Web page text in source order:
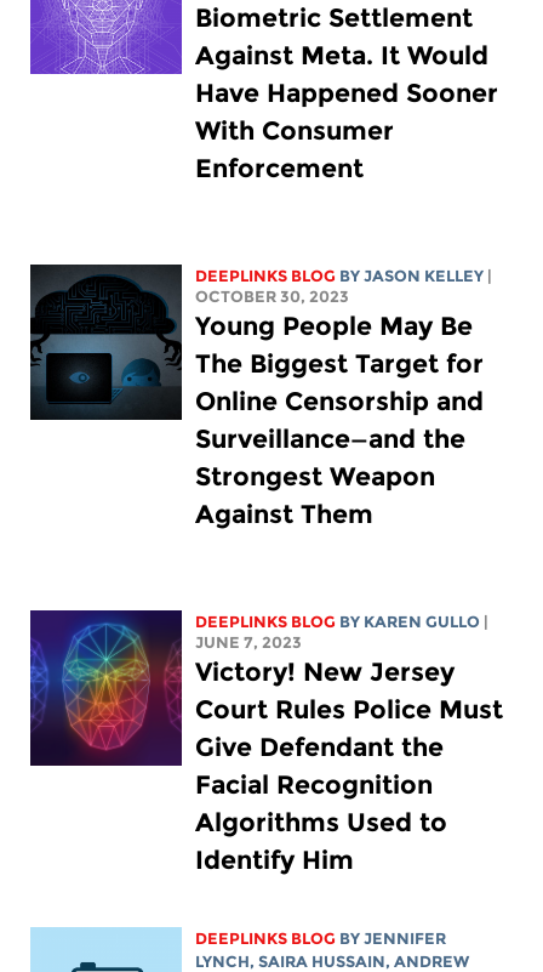
Biometric Settlement
Against Meta. It Would
Have Happened Sooner
With Consumer
Enforcement
DEEPLINKS BLOG BYJASON KELLEY
OCTOBER 30, 2023
Young People May Be
The Biggest Target for
Online Censorship and
Surveillance—and the
Strongest Weapon
Against Them
DEEPLINKS BLOG BY KAREN GULLO
JUNE 7, 2023
Victory! New Jersey
Court Rules Police Must
Give Defendant the
Facial Recognition
Algorithms Used to
Identify Him
DEEPLINKS BLOG BYJENNIFER
LYNCH,SAIRA HUSSAIN,ANDREW